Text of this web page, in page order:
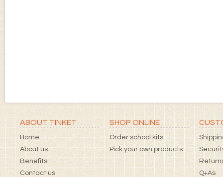
ABOUT TINKET
Home
About us
Benefits
Contact us
SHOP ONLINE
Order school kits
Pick your own products
Q+As